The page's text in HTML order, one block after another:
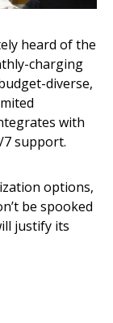
heard of the
charging
diverse,
with
7 support.
options,
be spooked
justify its